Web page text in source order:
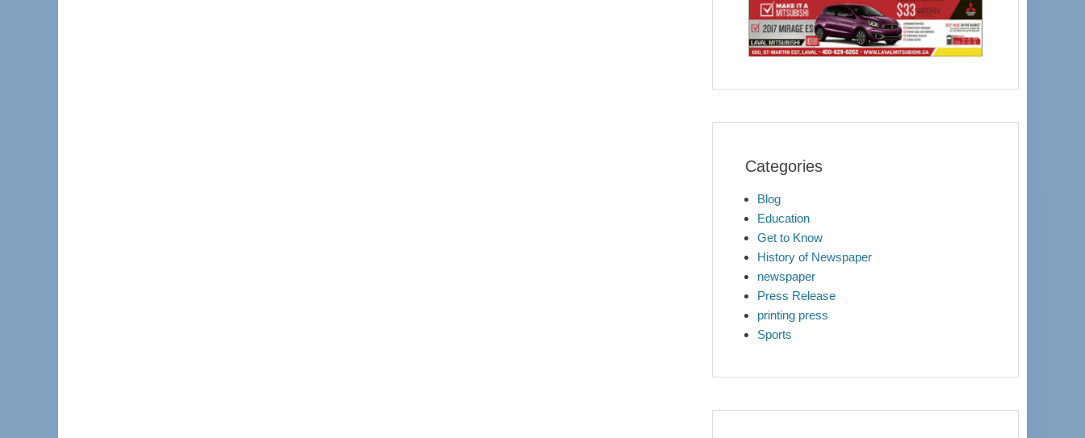
Categories
Blog
Education
Get to Know
History of Newspaper
newspaper
Press Release
printing press
Sports